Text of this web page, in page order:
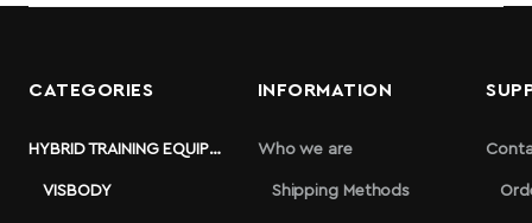
CATEGORIES
HYBRID TRAINING EQUIPMENT
VISBODY
INFORMATION
Who we are
Shipping Methods